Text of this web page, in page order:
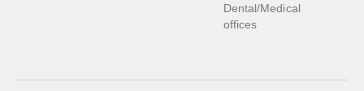
Dental/Medical
offices